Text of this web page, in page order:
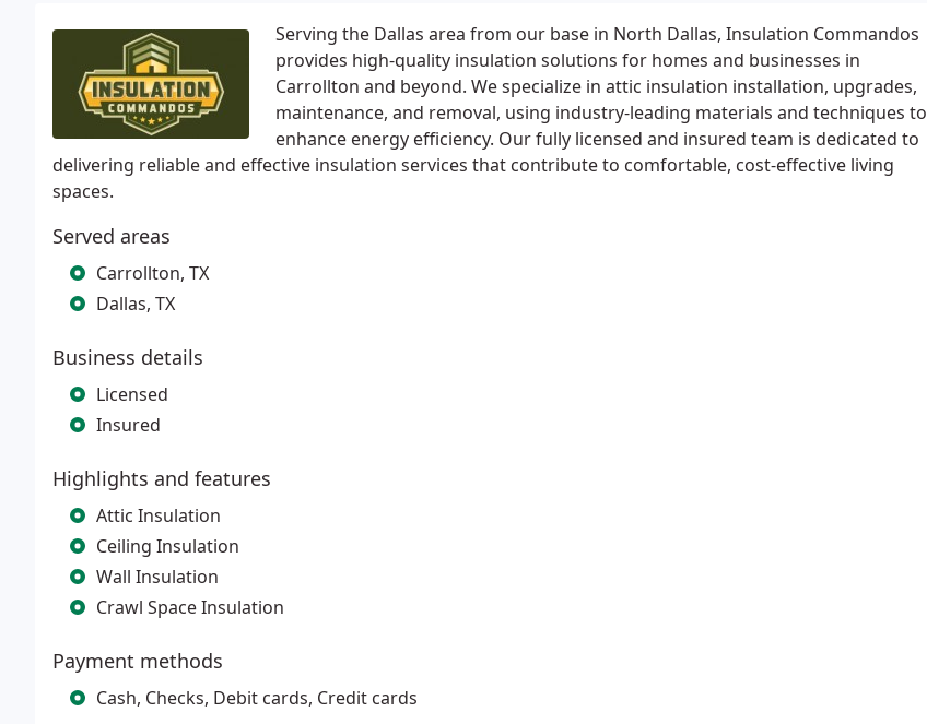
Serving the Dallas area from our base in North Dallas, Insulation Commandos
provides high-quality insulation solutions for homes and businesses in
Carrollton and beyond. We specialize in attic insulation installation, upgrades,
maintenance, and removal, using industry-leading materials and techniques to
enhance energy efficiency. Our fully licensed and insured team is dedicated to
delivering reliable and effective insulation services that contribute to comfortable, cost-effective living
spaces.
Served areas
Carrollton, TX
Dallas, TX
Business details
Licensed
Insured
Highlights and features
Attic Insulation
Ceiling Insulation
Wall Insulation
Crawl Space Insulation
Payment methods
Cash, Checks, Debit cards, Credit cards